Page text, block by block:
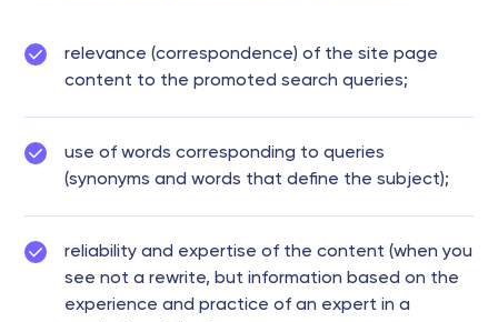
relevance (correspondence) of the site page
content to the promoted search queries;
use of words corresponding to queries
(synonyms and words that define the subject);
reliability and expertise of the content (when you
see not a rewrite, but information based on the
experience and practice of an expert in a